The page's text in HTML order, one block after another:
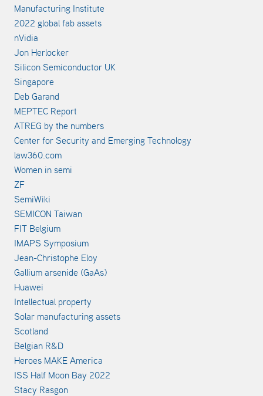
Manufacturing Institute
2022 global fab assets
nVidia
Jon Herlocker
Silicon Semiconductor UK
Singapore
Deb Garand
MEPTEC Report
ATREG by the numbers
Center for Security and Emerging Technology
law360.com
Women in semi
ZF
SemiWiki
SEMICON Taiwan
FIT Belgium
IMAPS Symposium
Jean-Christophe Eloy
Gallium arsenide (GaAs)
Huawei
Intellectual property
Solar manufacturing assets
Scotland
Belgian R&D
Heroes MAKE America
ISS Half Moon Bay 2022
Stacy Rasgon